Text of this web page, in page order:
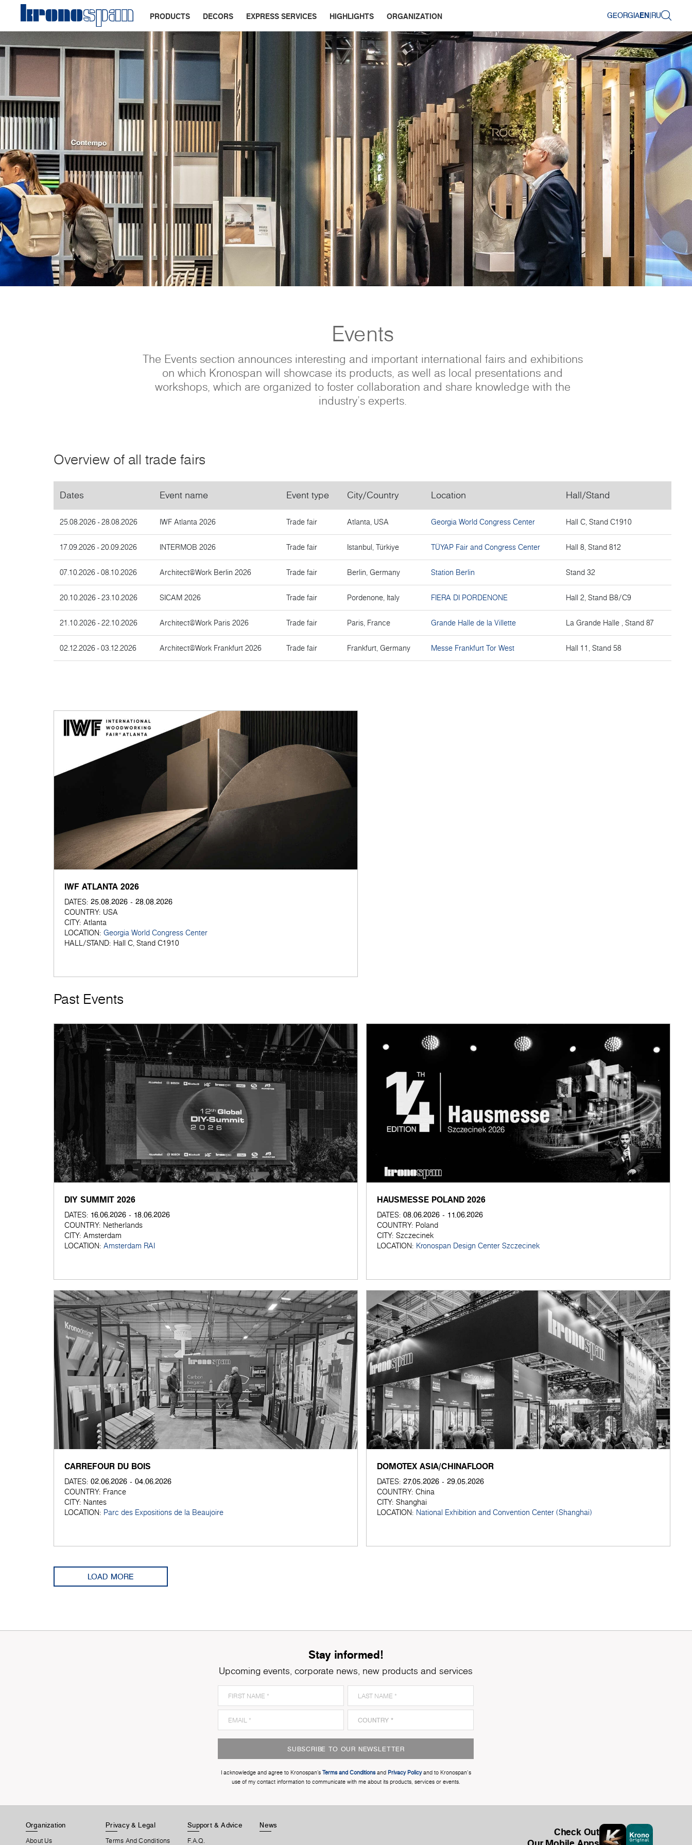
PRODUCTS DECORS EXPRESS SERVICES HIGHLIGHTS ORGANIZATION GEORGIAEN|RU
Events
The Events section announces interesting and important international fairs and exhibitions
on which Kronospan will showcase its products, as well as local presentations and
workshops, which are organized to foster collaboration and share knowledge with the
industry’s experts.
Overview of all trade fairs
Dates Event name Event type City/Country Location Hall/Stand
25.08.2026 - 28.08.2026 IWF Atlanta 2026 Trade fair Atlanta, USA Georgia World Congress Center Hall C, Stand C1910
17.09.2026 - 20.09.2026 INTERMOB 2026 Trade fair Istanbul, Türkiye TÜYAP Fair and Congress Center Hall 8, Stand 812
07.10.2026 - 08.10.2026 Architect@Work Berlin 2026 Trade fair Berlin, Germany Station Berlin Stand 32
20.10.2026 - 23.10.2026 SICAM 2026 Trade fair Pordenone, Italy FIERA DI PORDENONE Hall 2, Stand B8/C9
21.10.2026 - 22.10.2026 Architect@Work Paris 2026 Trade fair Paris, France Grande Halle de la Villette La Grande Halle , Stand 87
02.12.2026 - 03.12.2026 Architect@Work Frankfurt 2026 Trade fair Frankfurt, Germany Messe Frankfurt Tor West Hall 11, Stand 58
IWF ATLANTA 2026
DATES: 25.08.2026 - 28.08.2026
COUNTRY: USA
CITY: Atlanta
LOCATION: Georgia World Congress Center
HALL/STAND: Hall C, Stand C1910
Past Events
DIY SUMMIT 2026
DATES: 16.06.2026 - 18.06.2026
COUNTRY: Netherlands
CITY: Amsterdam
LOCATION: Amsterdam RAI
HAUSMESSE POLAND 2026
DATES: 08.06.2026 - 11.06.2026
COUNTRY: Poland
CITY: Szczecinek
LOCATION: Kronospan Design Center Szczecinek
CARREFOUR DU BOIS
DATES: 02.06.2026 - 04.06.2026
COUNTRY: France
CITY: Nantes
LOCATION: Parc des Expositions de la Beaujoire
DOMOTEX ASIA/CHINAFLOOR
DATES: 27.05.2026 - 29.05.2026
COUNTRY: China
CITY: Shanghai
LOCATION: National Exhibition and Convention Center (Shanghai)
LOAD MORE
Stay informed!
Upcoming events, corporate news, new products and services
SUBSCRIBE TO OUR NEWSLETTER
I acknowledge and agree to Kronospan’s Terms and Conditionsand Privacy Policyand to Kronospan's
use of my contact information to communicate with me about its products, services or events.
Organization
About Us
Privacy & Legal
Terms And Conditions
Support & Advice
F.A.Q.
News
Check Out